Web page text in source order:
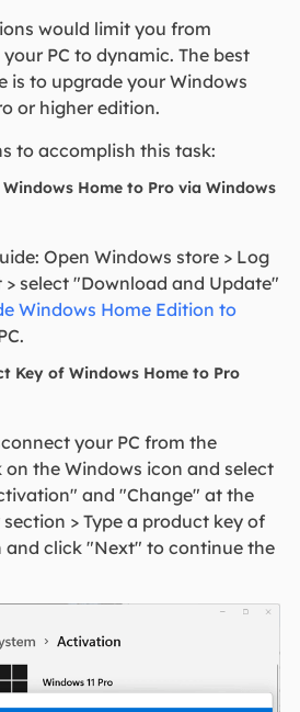
would limit you from
PC to dynamic. The best
is to upgrade your Windows
or higher edition.
to accomplish this task:
Home to Pro via Windows
Open Windows store > Log
select "Download and Update"
Windows Home Edition to
Key of Windows Home to Pro
your PC from the
the Windows icon and select
and "Change" at the
> Type a product key of
and click "Next" to continue the